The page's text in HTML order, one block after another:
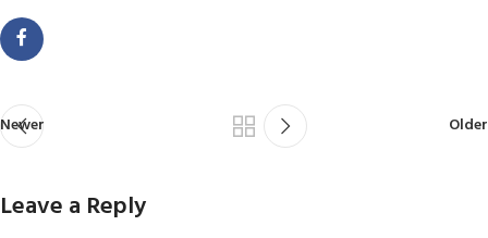
Newer Older
Leave a Reply